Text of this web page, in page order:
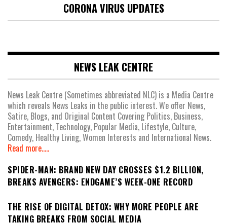
CORONA VIRUS UPDATES
NEWS LEAK CENTRE
News Leak Centre (Sometimes abbreviated NLC) is a Media Centre
which reveals News Leaks in the public interest. We offer News,
Satire, Blogs, and Original Content Covering Politics, Business,
Entertainment, Technology, Popular Media, Lifestyle, Culture,
Comedy, Healthy Living, Women Interests and International News.
Read more.....
SPIDER-MAN: BRAND NEW DAY CROSSES $1.2 BILLION,
BREAKS AVENGERS: ENDGAME’S WEEK-ONE RECORD
THE RISE OF DIGITAL DETOX: WHY MORE PEOPLE ARE
TAKING BREAKS FROM SOCIAL MEDIA